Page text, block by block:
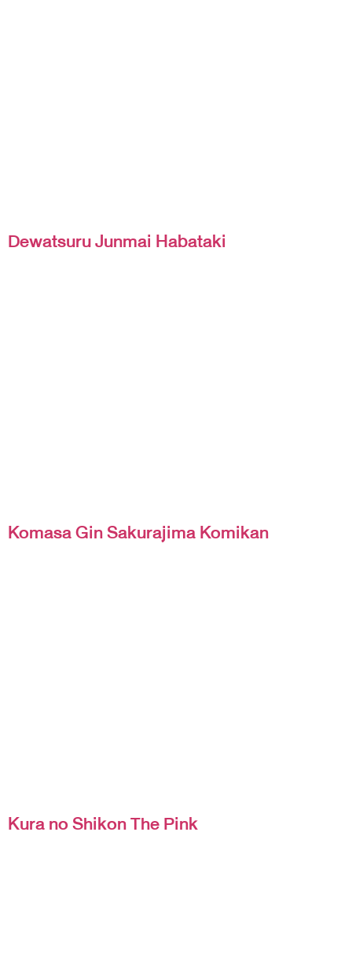
Dewatsuru Junmai Habataki
Komasa Gin Sakurajima Komikan
Kura no Shikon The Pink